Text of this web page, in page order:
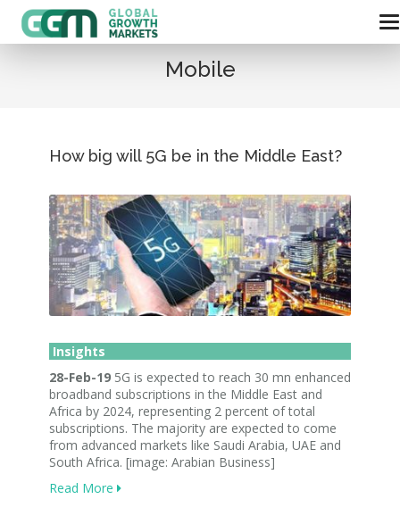
Mobile
How big will 5G be in the Middle East?
Insights
28-Feb-19 5G is expected to reach 30 mn enhanced
broadband subscriptions in the Middle East and
Africa by 2024, representing 2 percent of total
subscriptions. The majority are expected to come
from advanced markets like Saudi Arabia, UAE and
South Africa. [image: Arabian Business]
Read More